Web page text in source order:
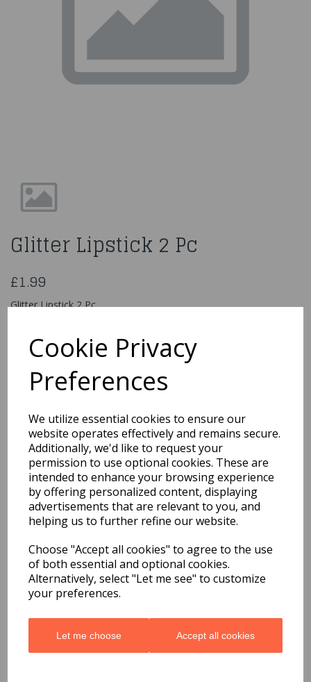
Cookie Privacy
Preferences
We utilize essential cookies to ensure our
website operates effectively and remains secure.
Additionally, we'd like to request your
permission to use optional cookies. These are
intended to enhance your browsing experience
by offering personalized content, displaying
advertisements that are relevant to you, and
helping us to further refine our website.
Choose "Accept all cookies" to agree to the use
of both essential and optional cookies.
Alternatively, select "Let me see" to customize
your preferences.
Let me choose Accept all cookies
Glitter Lipstick 2 Pc
£1.99
Glitter Lipstick 2 Pc
You may also like...
Related Products
£5.49